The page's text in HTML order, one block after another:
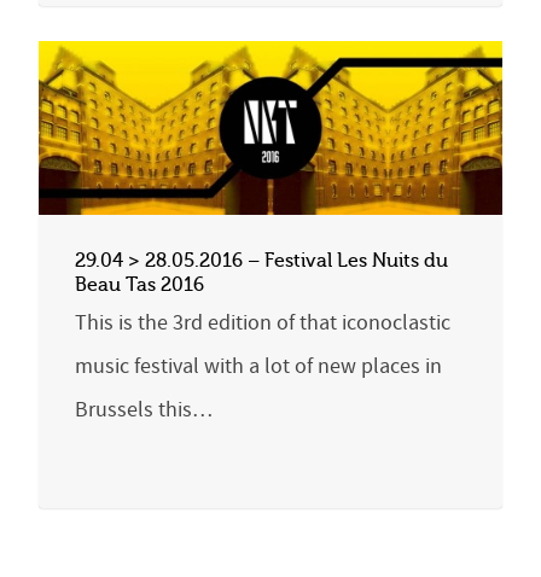
29.04 > 28.05.2016 – Festival Les Nuits du
Beau Tas 2016
This is the 3rd edition of that iconoclastic
music festival with a lot of new places in
Brussels this…